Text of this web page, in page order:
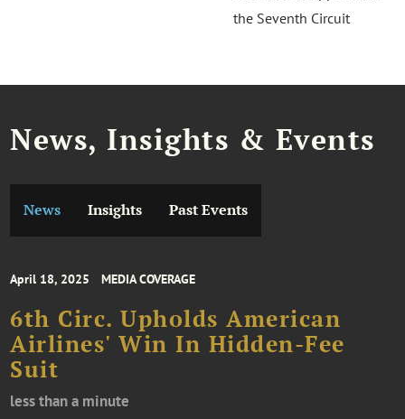
the Seventh Circuit
News, Insights & Events
News Insights Past Events
April 18, 2025 MEDIA COVERAGE
6th Circ. Upholds American
Airlines' Win In Hidden-Fee
Suit
less than a minute